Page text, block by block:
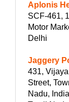
Aplonis
SCF-461,
Motor
Delhi
Jaggery
431,
Street,
Nadu,